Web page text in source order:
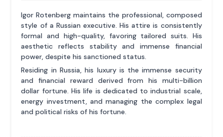
Igor Rotenberg maintains the professional, composed
style of a Russian executive. His attire is consistently
formal and high-quality, favoring tailored suits. His
aesthetic reflects stability and immense financial
power, despite his sanctioned status.
Residing in Russia, his luxury is the immense security
and financial reward derived from his multi-billion
dollar fortune. His life is dedicated to industrial scale,
energy investment, and managing the complex legal
and political risks of his fortune.